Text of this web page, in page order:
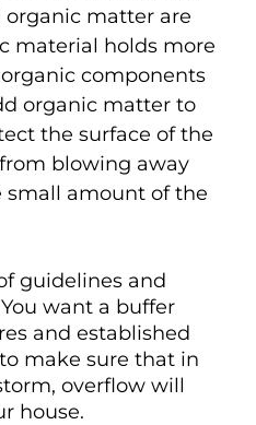
matter are
material holds more
components
organic matter to
the surface of the
blowing away
small amount of the
guidelines and
want a buffer
and established
make sure that in
overflow will
house.